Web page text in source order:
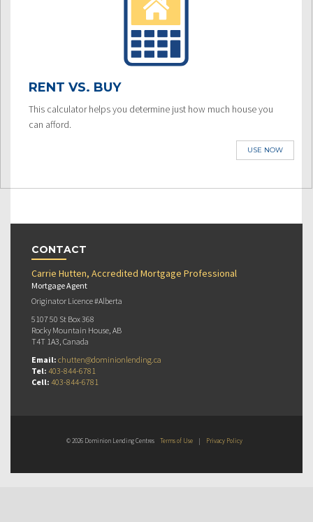
RENT VS. BUY
This calculator helps you determine just how much house you
can afford.
USE NOW
CONTACT
Carrie Hutten, Accredited Mortgage Professional
Mortgage Agent
Originator Licence #Alberta
5107 50 St Box 368
Rocky Mountain House, AB
T4T 1A3, Canada
Email: chutten@dominionlending.ca
Tel: 403-844-6781
Cell: 403-844-6781
© 2026 Dominion Lending Centres Terms of Use | Privacy Policy